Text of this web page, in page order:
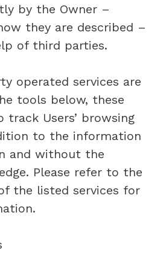
by the Owner –
they are described –
of third parties.
operated services are
tools below, these
track Users’ browsing
to the information
and without the
Please refer to the
the listed services for